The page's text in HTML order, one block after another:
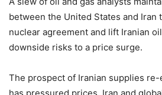
between the United States and Iran
nuclear agreement and lift Iranian
downside risks to a price surge.
The prospect of Iranian supplies